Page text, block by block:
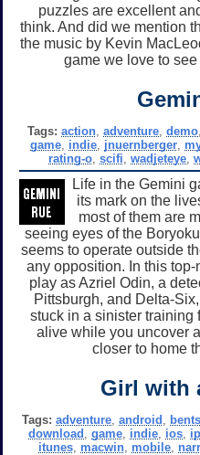
puzzles are excellent
think. And did we mention
the music by Kevin
game we love to
Tags: action ,adventure ,demo
game, indie, jnuernberger,
rating-o ,scifi ,wadjeteye ,
Life in the Gemini
its mark on the
most of them are
seeing eyes of the
seems to operate outside
any opposition. In this
play as Azriel Odin, a
Pittsburgh, and Delta-
stuck in a sinister training
alive while you uncover
closer to home
Girl with
Tags: adventure, android
download
game, indie, ios,
itunes macwin mobile